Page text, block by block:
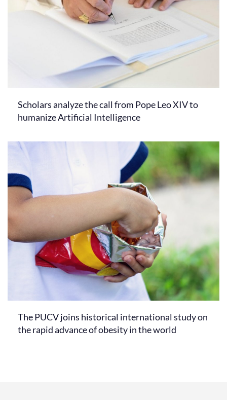
Scholars analyze the call from Pope Leo XIV to
humanize Artificial Intelligence
The PUCV joins historical international study on
the rapid advance of obesity in the world